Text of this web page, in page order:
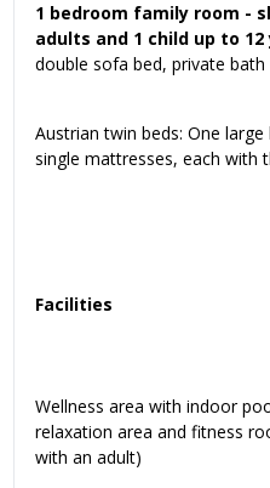
1 bedroom family room -
adults and 1 child up to 12
double sofa bed, private bath
Austrian twin beds: One
single mattresses, each with
Facilities
Wellness area with indoor
relaxation area and fitness
with an adult)